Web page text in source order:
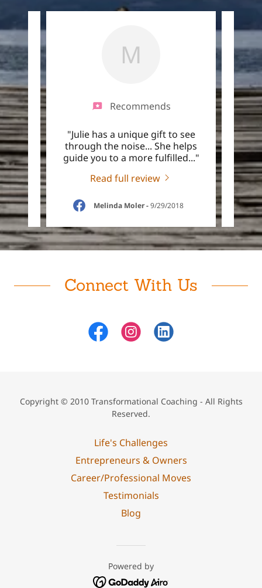
I
se..."
M
Recommends
"Julie has a unique gift to see
through the noise... She helps
guide you to a more fulfilled..."
Read full review
Melinda Moler-9/29/2018
well
Connect With Us
Copyright © 2010 Transformational Coaching - All Rights
Reserved.
Life's Challenges
Entrepreneurs & Owners
Career/Professional Moves
Testimonials
Blog
Powered by